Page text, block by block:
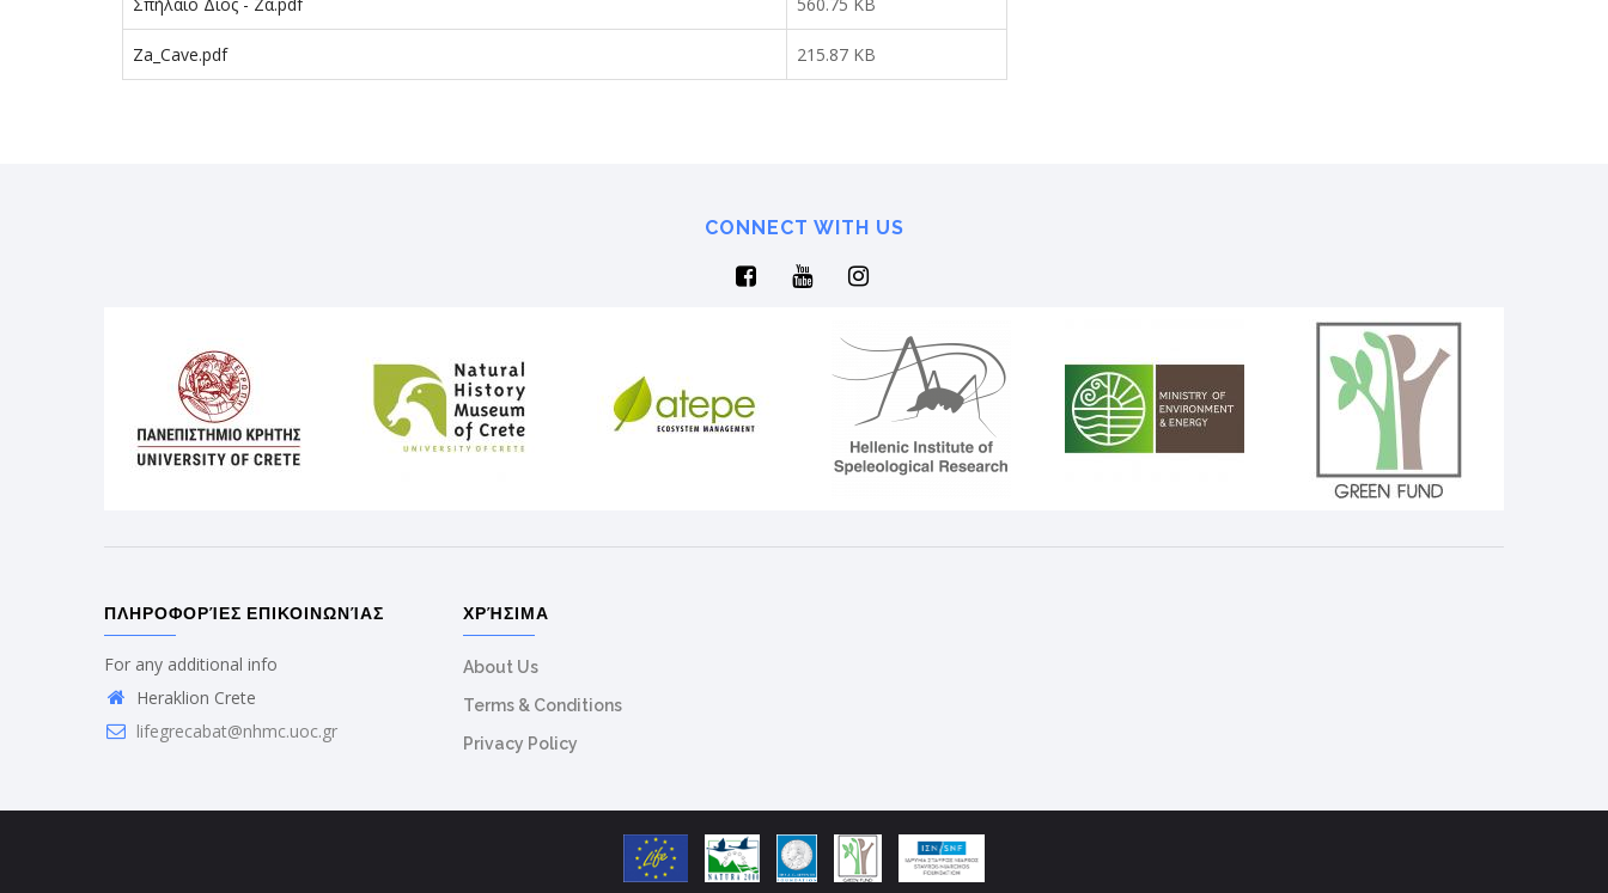
Za_Cave.pdf 215.87 KB
CONNECT WITH US
ΠΛΗΡΟΦΟΡΊΕΣ ΕΠΙΚΟΙΝΩΝΊΑΣ
For any additional info
Heraklion Crete
lifegrecabat@nhmc.uoc.gr
ΧΡΉΣΙΜΑ
About Us
Terms & Conditions
Privacy Policy